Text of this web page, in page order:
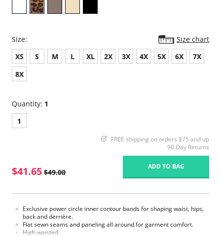
Size:
Size chart
XS
S M L XL 2X 3X 4X 5X 6X
7X
8X
Quantity: 1
1
FREE shipping on orders $75 and up
90 Day Returns
$41.65 $49.00
ADD TO BAG
Exclusive power circle inner contour bands for shaping waist, hips,
back and derrière.
Flat sewn seams and paneling all around for garment comfort.
High waisted.